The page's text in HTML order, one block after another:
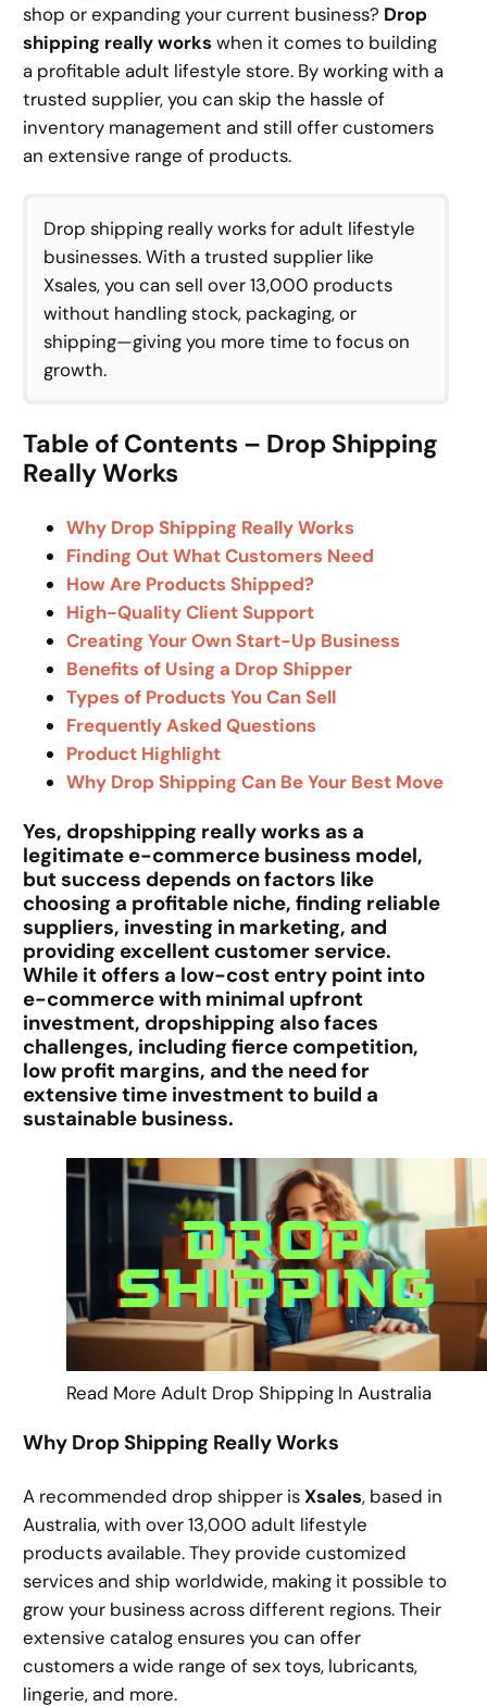
shop or expanding your current business? Drop
shipping really works when it comes to building
a profitable adult lifestyle store. By working with a
trusted supplier, you can skip the hassle of
inventory management and still offer customers
an extensive range of products.
Drop shipping really works for adult lifestyle
businesses. With a trusted supplier like
Xsales, you can sell over 13,000 products
without handling stock, packaging, or
shipping—giving you more time to focus on
growth.
Table of Contents – Drop Shipping
Really Works
Why Drop Shipping Really Works
Finding Out What Customers Need
How Are Products Shipped?
High-Quality Client Support
Creating Your Own Start-Up Business
Benefits of Using a Drop Shipper
Types of Products You Can Sell
Frequently Asked Questions
Product Highlight
Why Drop Shipping Can Be Your Best Move
Yes, dropshipping really works as a
legitimate e-commerce business model,
but success depends on factors like
choosing a profitable niche, finding reliable
suppliers, investing in marketing, and
providing excellent customer service.
While it offers a low-cost entry point into
e-commerce with minimal upfront
investment, dropshipping also faces
challenges, including fierce competition,
low profit margins, and the need for
extensive time investment to build a
sustainable business.
Read More Adult Drop Shipping In Australia
Why Drop Shipping Really Works
A recommended drop shipper isXsales, based in
Australia, with over 13,000 adult lifestyle
products available. They provide customized
services and ship worldwide, making it possible to
grow your business across different regions. Their
extensive catalog ensures you can offer
customers a wide range of sex toys, lubricants,
lingerie, and more.